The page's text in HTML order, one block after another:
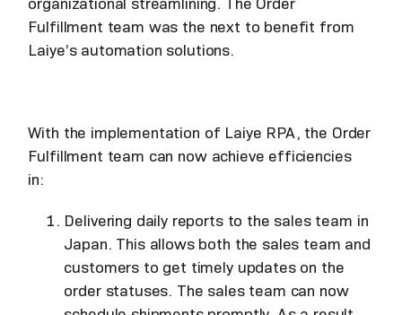
Fulfillment team was the next to benefit from
Laiye’s automation solutions.
With the implementation of Laiye RPA, the Order
Fulfillment team can now achieve efficiencies
in:
Delivering daily reports to the sales team in
Japan. This allows both the sales team and
customers to get timely updates on the
order statuses. The sales team can now